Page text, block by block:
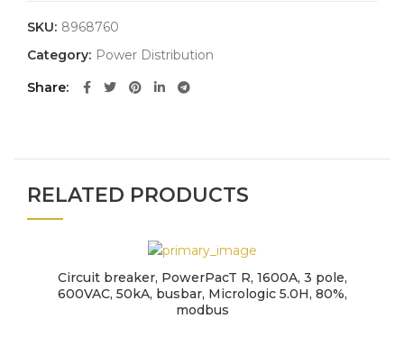
SKU: 8968760
Category: Power Distribution
Share
RELATED PRODUCTS
Circuit breaker, PowerPacT R, 1600A, 3 pole,
600VAC, 50kA, busbar, Micrologic 5.0H, 80%,
modbus